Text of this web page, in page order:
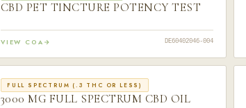
CBD PET TINCTURE POTENCY TEST
VIEW COA DE60402046-004
FULL SPECTRUM (.3 THC OR LESS)
3000 MG FULL SPECTRUM CBD OIL